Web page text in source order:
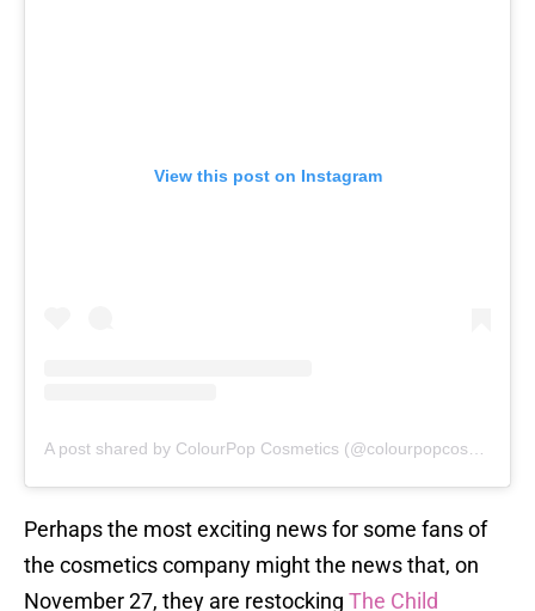
View this post on Instagram
Perhaps the most exciting news for some fans of
the cosmetics company might the news that, on
November 27, they are restocking The Child